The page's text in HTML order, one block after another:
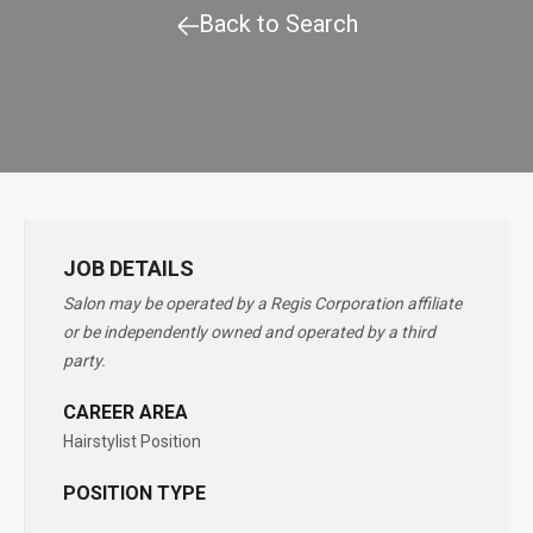
Back to Search
JOB DETAILS
Salon may be operated by a Regis Corporation affiliate
or be independently owned and operated by a third
party.
CAREER AREA
Hairstylist Position
POSITION TYPE